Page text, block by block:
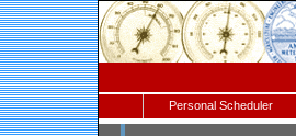
Personal Scheduler